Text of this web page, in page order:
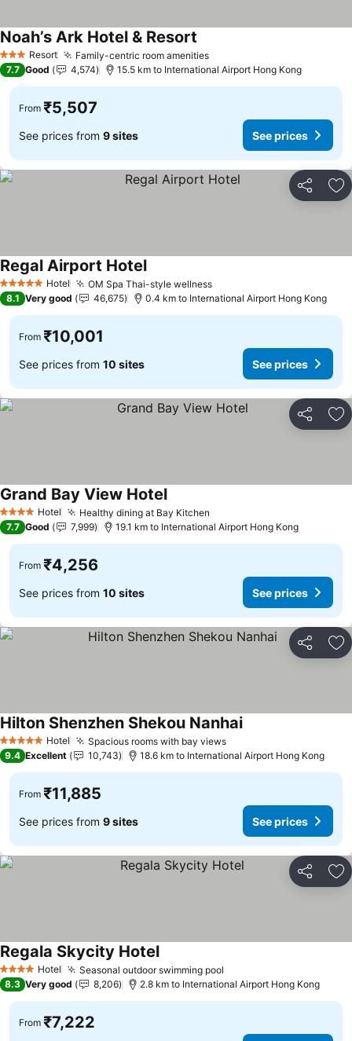
3 StarsResort Family-centric room amenitiesSee prices
Noah’s Ark Hotel & Resort
7.7 Good 4,574 15.5 km to International Airport Hong Kong
From ₹5,507
See prices from 9 sites See prices
Share
5 Stars Hotel OM Spa Thai-style wellnessSee prices
Regal Airport HotelSee prices
8.1 Very good 46,675 0.4 km to International Airport Hong Kong
From ₹10,001
See prices from 10 sites See prices
Share
4 Stars Hotel Healthy dining at Bay Kitchen
Grand Bay View HotelSee prices
7.7 Good 7,999 19.1 km to International Airport Hong Kong
From ₹4,256
See prices from 10 sites See prices
Share
5 Stars Hotel Spacious rooms with bay viewsSee prices
Hilton Shenzhen Shekou NanhaiSee prices
9.4 Excellent 10,743 18.6 km to International Airport Hong Kong
From ₹11,885
See prices from 9 sites See prices
Share
4 Stars Hotel Seasonal outdoor swimming pool
Regala Skycity HotelSee prices
8.3 Very good 8,206 2.8 km to International Airport Hong Kong
From ₹7,222